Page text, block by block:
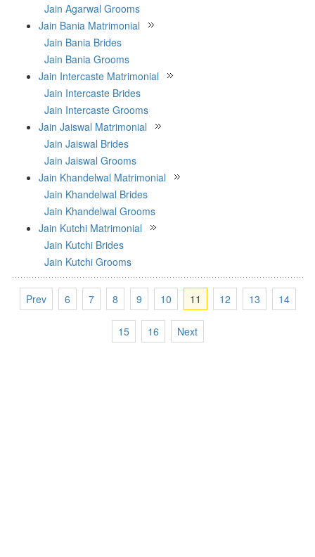
Jain Agarwal Grooms
Jain Bania Matrimonial
Jain Bania Brides
Jain Bania Grooms
Jain Intercaste Matrimonial
Jain Intercaste Brides
Jain Intercaste Grooms
Jain Jaiswal Matrimonial
Jain Jaiswal Brides
Jain Jaiswal Grooms
Jain Khandelwal Matrimonial
Jain Khandelwal Brides
Jain Khandelwal Grooms
Jain Kutchi Matrimonial
Jain Kutchi Brides
Jain Kutchi Grooms
Prev 6 7 8 9 10 11 12 13 14
15 16 Next